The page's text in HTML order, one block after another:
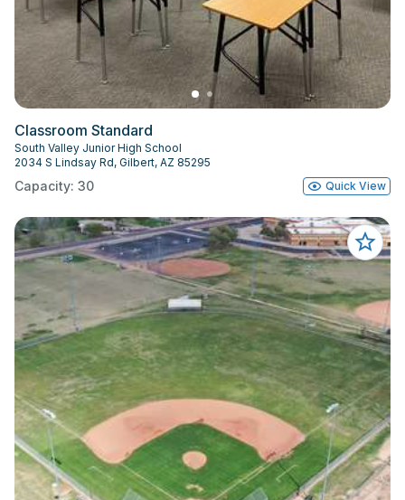
Classroom Standard
South Valley Junior High School
2034 S Lindsay Rd, Gilbert, AZ 85295
Capacity: 30 Quick View